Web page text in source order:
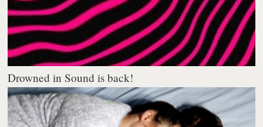
Drowned in Sound is back!